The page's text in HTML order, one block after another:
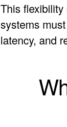
This
systems
latency, and